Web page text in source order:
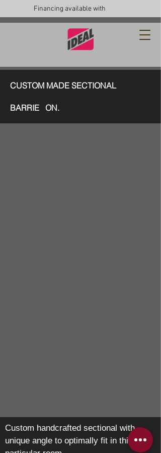
Financing available with
CUSTOM MADE SECTIONAL
BARRIE ON.
Custom handcrafted sectional with
unique angle to optimally fit in this